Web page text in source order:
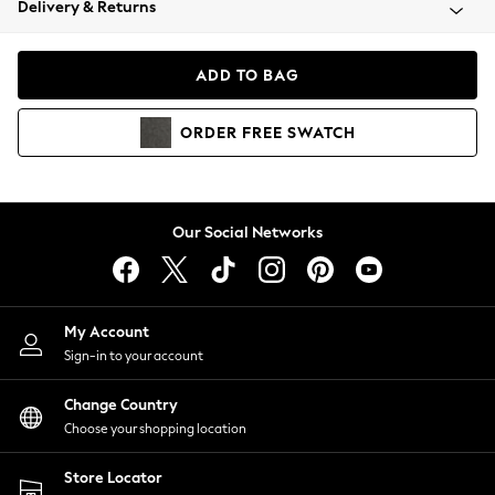
Coats & Jackets
Hoodies & Sweatshirts
Lingerie
Nightwear
Shirts & Blouses
Shorts
Skirts
Suits & Tailoring
Sportswear
Swimwear
Delivery & Returns
ADD TO BAG
ORDER FREE SWATCH
Our Social Networks
My Account
Sign-in to your account
Change Country
Choose your shopping location
Store Locator